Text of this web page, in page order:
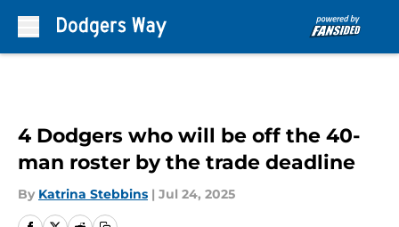
4 Dodgers who will be off the 40-
man roster by the trade deadline
By Katrina Stebbins | Jul 24, 2025